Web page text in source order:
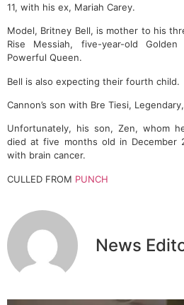
11, with his ex, Mariah Carey.
Model, Britney Bell, is mother to his
Rise Messiah, five-year-old
Powerful Queen.
Bell is also expecting their fourth child.
Cannon’s son with Bre Tiesi,
Unfortunately, his son, Zen, whom
died at five months old in December
with brain cancer.
CULLED FROM PUNCH
News